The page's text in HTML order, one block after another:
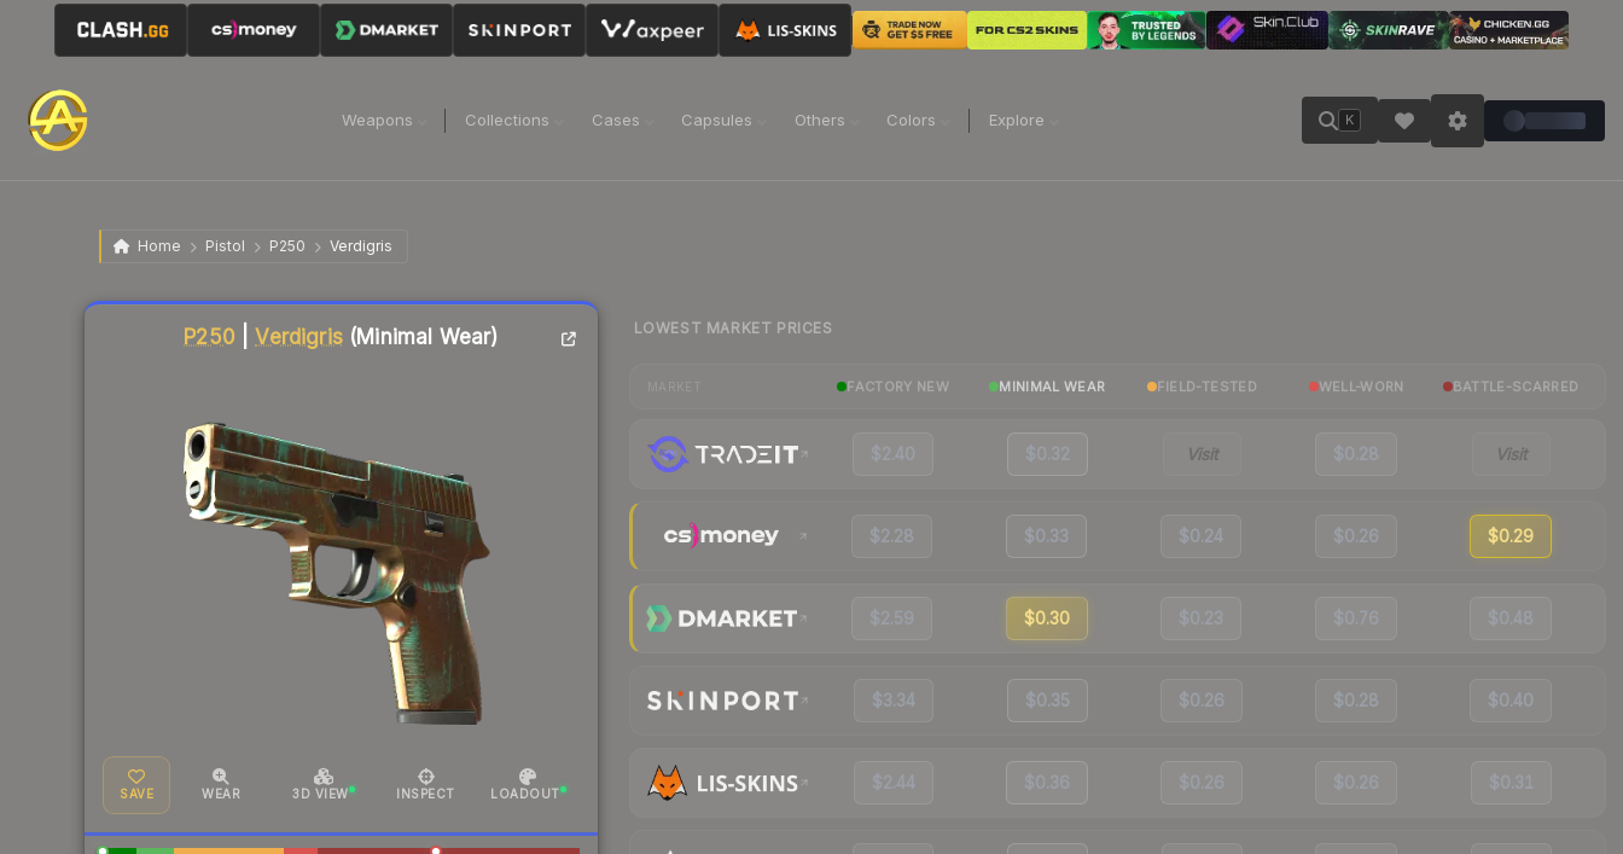
Weapons Collections Cases Capsules Others Colors Explore K
Home Pistol P250 Verdigris
P250 |Verdigris(Minimal Wear)
SAVE WEAR 3D VIEW INSPECT LOADOUT
Liquidity score
LOWEST MARKET PRICES
FACTORY NEW MINIMAL WEAR FIELD-TESTED WELL-WORN BATTLE-SCARRED
$2.40 $0.32 Visit $0.28 Visit
$2.28 $0.33 $0.24 $0.26 $0.29
$2.59 $0.30 $0.23 $0.76 $0.48
$3.34 $0.35 $0.26 $0.28 $0.40
$2.44 $0.36 $0.26 $0.26 $0.31